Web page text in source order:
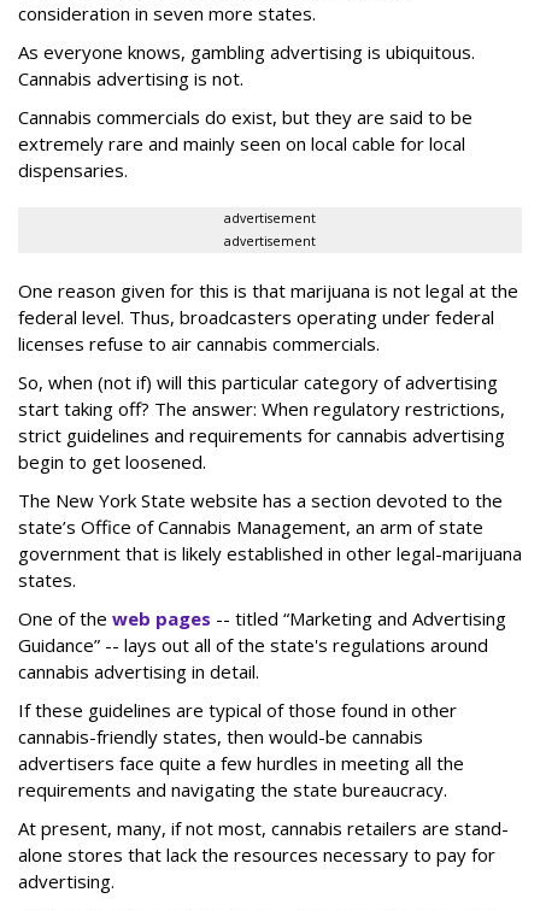
consideration in seven more states.
As everyone knows, gambling advertising is ubiquitous.
Cannabis advertising is not.
Cannabis commercials do exist, but they are said to be
extremely rare and mainly seen on local cable for local
dispensaries.
advertisement
advertisement
One reason given for this is that marijuana is not legal at the
federal level. Thus, broadcasters operating under federal
licenses refuse to air cannabis commercials.
So, when (not if) will this particular category of advertising
start taking off? The answer: When regulatory restrictions,
strict guidelines and requirements for cannabis advertising
begin to get loosened.
The New York State website has a section devoted to the
state’s Office of Cannabis Management, an arm of state
government that is likely established in other legal-marijuana
states.
One of the web pages -- titled “Marketing and Advertising
Guidance” -- lays out all of the state's regulations around
cannabis advertising in detail.
If these guidelines are typical of those found in other
cannabis-friendly states, then would-be cannabis
advertisers face quite a few hurdles in meeting all the
requirements and navigating the state bureaucracy.
At present, many, if not most, cannabis retailers are stand-
alone stores that lack the resources necessary to pay for
advertising.